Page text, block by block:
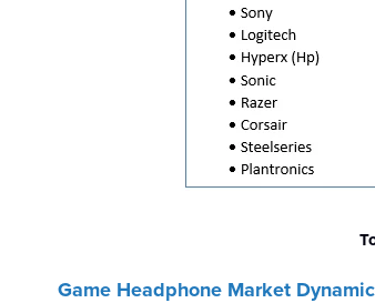
Game Headphone Market